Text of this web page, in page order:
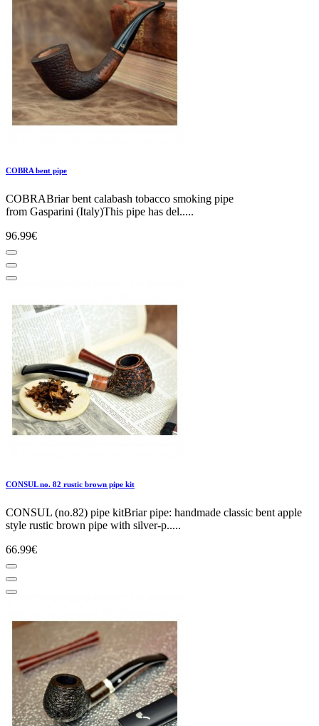
COBRA bent pipe
COBRABriar bent calabash tobacco smoking pipe
from Gasparini (Italy)This pipe has del.....
96.99€
CONSUL no. 82 rustic brown pipe kit
CONSUL (no.82) pipe kitBriar pipe: handmade classic bent apple
style rustic brown pipe with silver-p.....
66.99€